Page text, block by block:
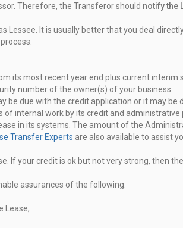
Therefore, the Transferor should notify the
Lessee. It is usually better that you deal
its most recent year end plus current interim
number of the owner(s) of your business.
be due with the credit application or it may be
of internal work by its credit and administrative
in its systems. The amount of the
Transfer Experts are also available to assist
If your credit is ok but not very strong, then
assurances of the following:
Lease;